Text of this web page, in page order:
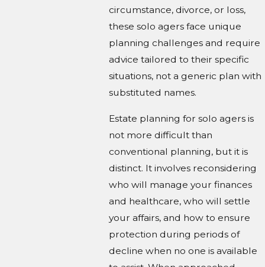
circumstance, divorce, or loss,
these solo agers face unique
planning challenges and require
advice tailored to their specific
situations, not a generic plan with
substituted names.
Estate planning for solo agers is
not more difficult than
conventional planning, but it is
distinct. It involves reconsidering
who will manage your finances
and healthcare, who will settle
your affairs, and how to ensure
protection during periods of
decline when no one is available